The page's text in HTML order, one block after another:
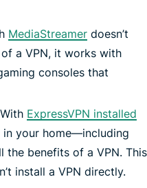
MediaStreamer doesn’t
a VPN, it works with
consoles that
With ExpressVPN installed
in your home—including
benefits of a VPN. This
install a VPN directly.